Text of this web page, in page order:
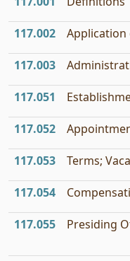
117.002 Application
117.003
117.051
117.052
117.053 Terms;
117.054
117.055 Presiding